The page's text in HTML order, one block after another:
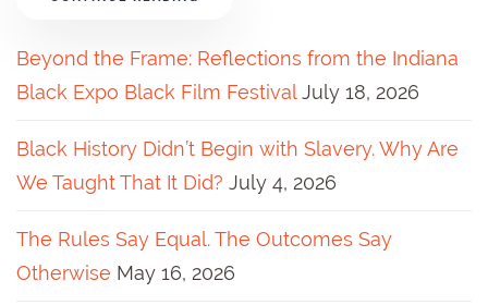
Beyond the Frame: Reflections from the Indiana
Black Expo Black Film Festival July 18, 2026
Black History Didn’t Begin with Slavery. Why Are
We Taught That It Did? July 4, 2026
The Rules Say Equal. The Outcomes Say
Otherwise May 16, 2026